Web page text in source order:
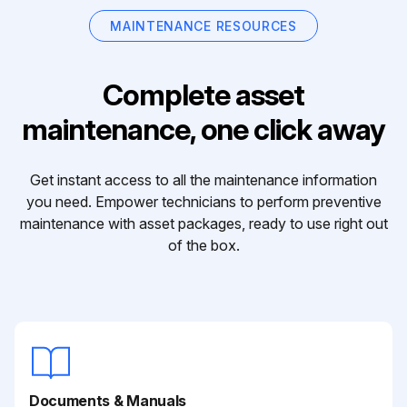
MAINTENANCE RESOURCES
Complete asset
maintenance, one click away
Get instant access to all the maintenance information
you need. Empower technicians to perform preventive
maintenance with asset packages, ready to use right out
of the box.
Documents & Manuals